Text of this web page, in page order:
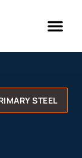
STEEL